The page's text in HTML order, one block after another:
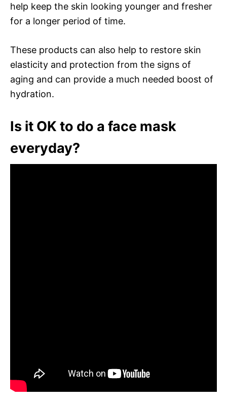
help keep the skin looking younger and fresher
for a longer period of time.
These products can also help to restore skin
elasticity and protection from the signs of
aging and can provide a much needed boost of
hydration.
Is it OK to do a face mask
everyday?